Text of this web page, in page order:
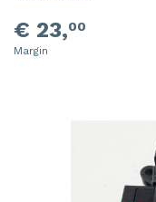
€ 23,00
Margin